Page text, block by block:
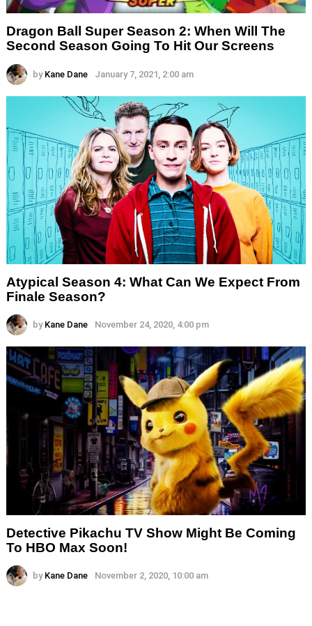
Dragon Ball Super Season 2: When Will The
Second Season Going To Hit Our Screens
by Kane Dane January 7, 2021, 2:00 am
Atypical Season 4: What Can We Expect From
Finale Season?
by Kane Dane November 24, 2020, 4:00 pm
Detective Pikachu TV Show Might Be Coming
To HBO Max Soon!
by Kane Dane November 2, 2020, 10:00 am